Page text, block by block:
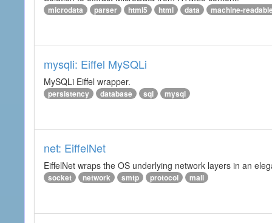
microdata parser html5 html data machine-
mysqli: Eiffel MySQLi
MySQLi Eiffel wrapper.
persistency database sql mysql
net: EiffelNet
EiffelNet wraps the OS underlying network layers in an
socket network smtp protocol mail